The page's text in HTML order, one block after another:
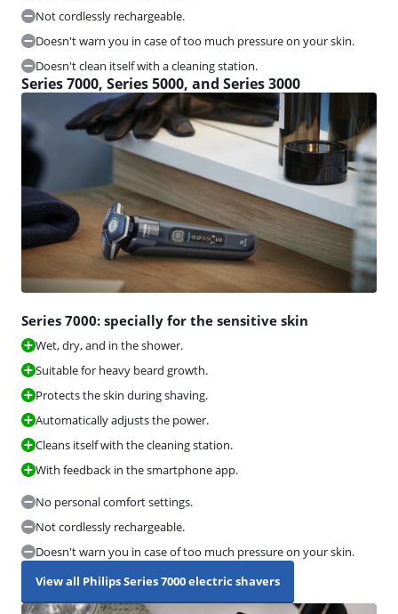
Not cordlessly rechargeable.
Doesn't warn you in case of too much pressure on your skin.
Doesn't clean itself with a cleaning station.
Series 7000, Series 5000, and Series 3000
Series 7000: specially for the sensitive skin
Wet, dry, and in the shower.
Suitable for heavy beard growth.
Protects the skin during shaving.
Automatically adjusts the power.
Cleans itself with the cleaning station.
With feedback in the smartphone app.
No personal comfort settings.
Not cordlessly rechargeable.
Doesn't warn you in case of too much pressure on your skin.
View all Philips Series 7000 electric shavers